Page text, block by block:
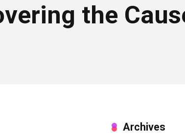
the
Archives